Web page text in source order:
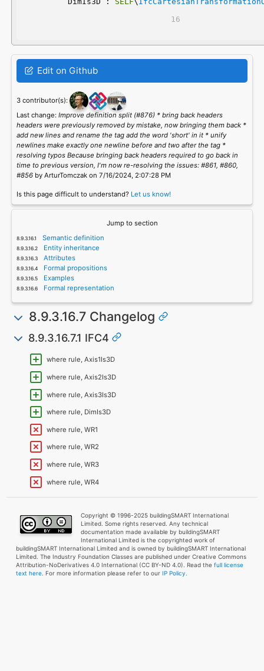
Edit on Github
3 contributor(s):
Last change: Improve definition split (#876) * bring back headers
headers were previously removed by mistake, now bringing them back *
add new lines and rename the tag add the word 'short' in it * unify
newlines make exactly one newline before and two after the tag *
resolving typos Because bringing back headers required to go back in
time to previous version, I'm now re-resolving the issues: #861, #860,
#856by ArturTomczak on 7/16/2024, 2:07:28 PM
Is this page difficult to understand? Let us know!
Jump to section
Semantic definition
Entity inheritance
Attributes
Formal propositions
Examples
Formal representation
8.9.3.16.7 Changelog
8.9.3.16.7.1 IFC4
where rule, Axis1Is3D
where rule, Axis2Is3D
where rule, Axis3Is3D
where rule, DimIs3D
where rule, WR1
where rule, WR2
where rule, WR3
where rule, WR4
Copyright © 1996-2025 buildingSMART International
Limited. Some rights reserved. Any technical
documentation made available by buildingSMART
International Limited is the copyrighted work of
buildingSMART International Limited and is owned by buildingSMART International
Limited. The Industry Foundation Classes are published under Creative Commons
Attribution-NoDerivatives 4.0 International (CC BY-ND 4.0). Read the full license
text here. For more information please refer to our IP Policy.